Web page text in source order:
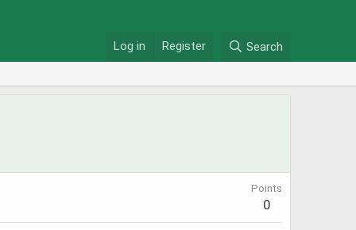
Log in Register Search
Points
0